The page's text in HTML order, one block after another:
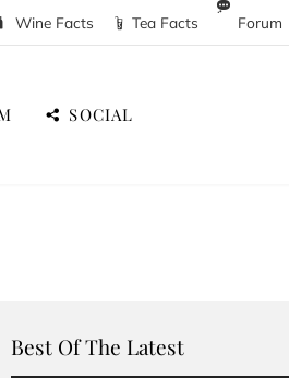
Wine Facts Tea Facts Forum
SOCIAL
Best Of The Latest